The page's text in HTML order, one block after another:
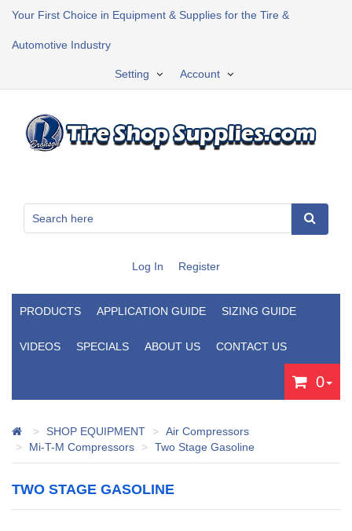
Your First Choice in Equipment & Supplies for the Tire &
Automotive Industry
Account
Setting
Log In Register
PRODUCTS APPLICATION GUIDE SIZING GUIDE
VIDEOS SPECIALS ABOUT US CONTACT US
0
SHOP EQUIPMENT
Air Compressors
Mi-T-M Compressors
Two Stage Gasoline
TWO STAGE GASOLINE